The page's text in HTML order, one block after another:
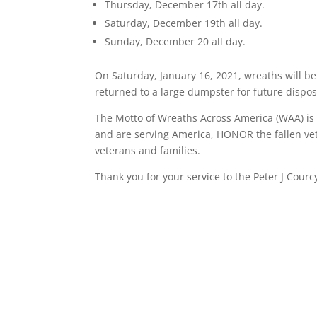
Thursday, December 17th all day.
Saturday, December 19th all day.
Sunday, December 20 all day.
On Saturday, January 16, 2021, wreaths will
returned to a large dumpster for future
The Motto of Wreaths Across America (WAA)
and are serving America, HONOR the fallen
veterans and families.
Thank you for your service to the Peter J